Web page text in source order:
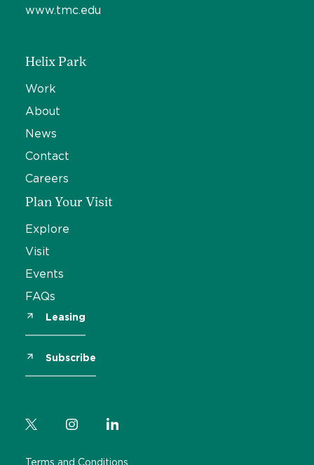
www.tmc.edu
Helix Park
Work
About
News
Contact
Careers
Plan Your Visit
Explore
Visit
Events
FAQs
Leasing
Subscribe
Terms and Conditions